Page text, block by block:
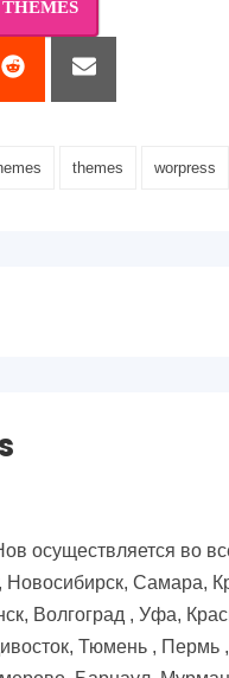
themes worpress
осуществляется во
Новосибирск, Самара,
Волгоград , Уфа,
Тюмень ,